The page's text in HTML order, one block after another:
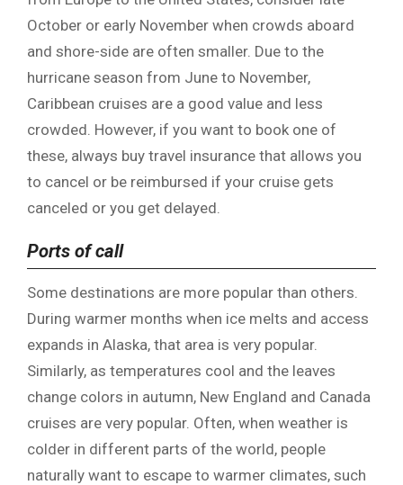
October or early November when crowds aboard
and shore-side are often smaller. Due to the
hurricane season from June to November,
Caribbean cruises are a good value and less
crowded. However, if you want to book one of
these, always buy travel insurance that allows you
to cancel or be reimbursed if your cruise gets
canceled or you get delayed.
Ports of call
Some destinations are more popular than others.
During warmer months when ice melts and access
expands in Alaska, that area is very popular.
Similarly, as temperatures cool and the leaves
change colors in autumn, New England and Canada
cruises are very popular. Often, when weather is
colder in different parts of the world, people
naturally want to escape to warmer climates, such